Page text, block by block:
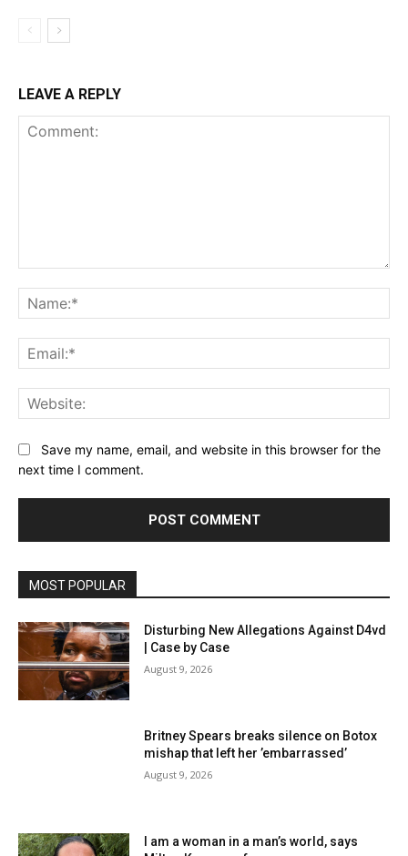
LEAVE A REPLY
Save my name, email, and website in this browser for the
next time I comment.
MOST POPULAR
Disturbing New Allegations Against D4vd
| Case by Case
August 9, 2026
Britney Spears breaks silence on Botox
mishap that left her ’embarrassed’
August 9, 2026
I am a woman in a man’s world, says